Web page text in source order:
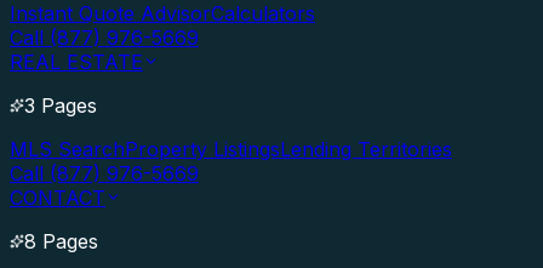
Instant Quote AdvisorCalculators
Call (877) 976-5669
REAL ESTATE
3 Pages
MLS SearchProperty ListingsLending Territories
Call (877) 976-5669
CONTACT
8 Pages